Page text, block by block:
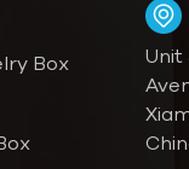
Box
Unit